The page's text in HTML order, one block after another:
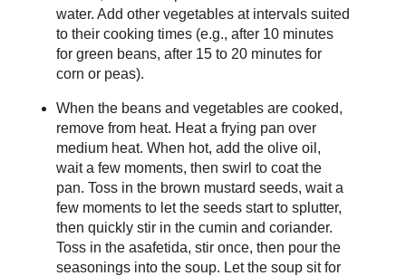
water. Add other vegetables at intervals suited
to their cooking times (e.g., after 10 minutes
for green beans, after 15 to 20 minutes for
corn or peas).
When the beans and vegetables are cooked,
remove from heat. Heat a frying pan over
medium heat. When hot, add the olive oil,
wait a few moments, then swirl to coat the
pan. Toss in the brown mustard seeds, wait a
few moments to let the seeds start to splutter,
then quickly stir in the cumin and coriander.
Toss in the asafetida, stir once, then pour the
seasonings into the soup. Let the soup sit for